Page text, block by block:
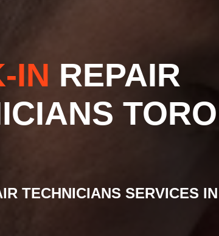
IN REPAIR
TECHNICIANS SERVICES